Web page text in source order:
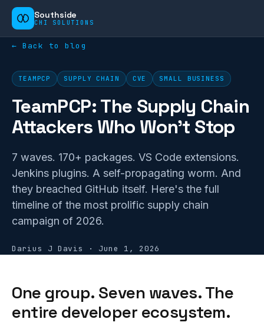
Southside
CHI SOLUTIONS
← Back to blog
TEAMPCP SUPPLY CHAIN CVE SMALL BUSINESS
TeamPCP: The Supply Chain
Attackers Who Won't Stop
7 waves. 170+ packages. VS Code extensions.
Jenkins plugins. A self-propagating worm. And
they breached GitHub itself. Here's the full
timeline of the most prolific supply chain
campaign of 2026.
Darius J Davis · June 1, 2026
One group. Seven waves. The
entire developer ecosystem.